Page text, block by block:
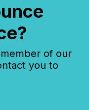
of our
you to